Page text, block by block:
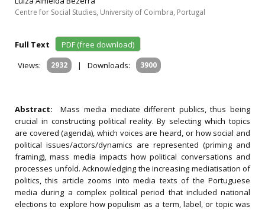
Centre for Social Studies, University of Coimbra, Portugal
Full Text
PDF (free download)
Views:
2932 | Downloads: 3900
Abstract:Mass media mediate different publics, thus being
crucial in constructing political reality. By selecting which topics
are covered (agenda), which voices are heard, or how social and
political issues/actors/dynamics are represented (priming and
framing), mass media impacts how political conversations and
processes unfold. Acknowledging the increasing mediatisation of
politics, this article zooms into media texts of the Portuguese
media during a complex political period that included national
elections to explore how populism as a term, label, or topic was